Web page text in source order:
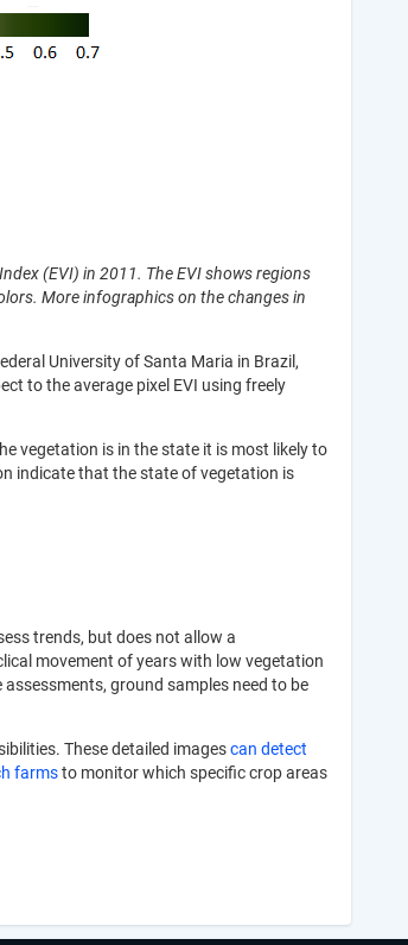
(EVI) in 2011. The EVI shows regions
More infographics on the changes in
University of Santa Maria in Brazil,
to the average pixel EVI using freely
vegetation is in the state it is most likely to
indicate that the state of vegetation is
trends, but does not allow a
movement of years with low vegetation
ground samples need to be
These detailed imagescan detect
farmsto monitor which specific crop areas